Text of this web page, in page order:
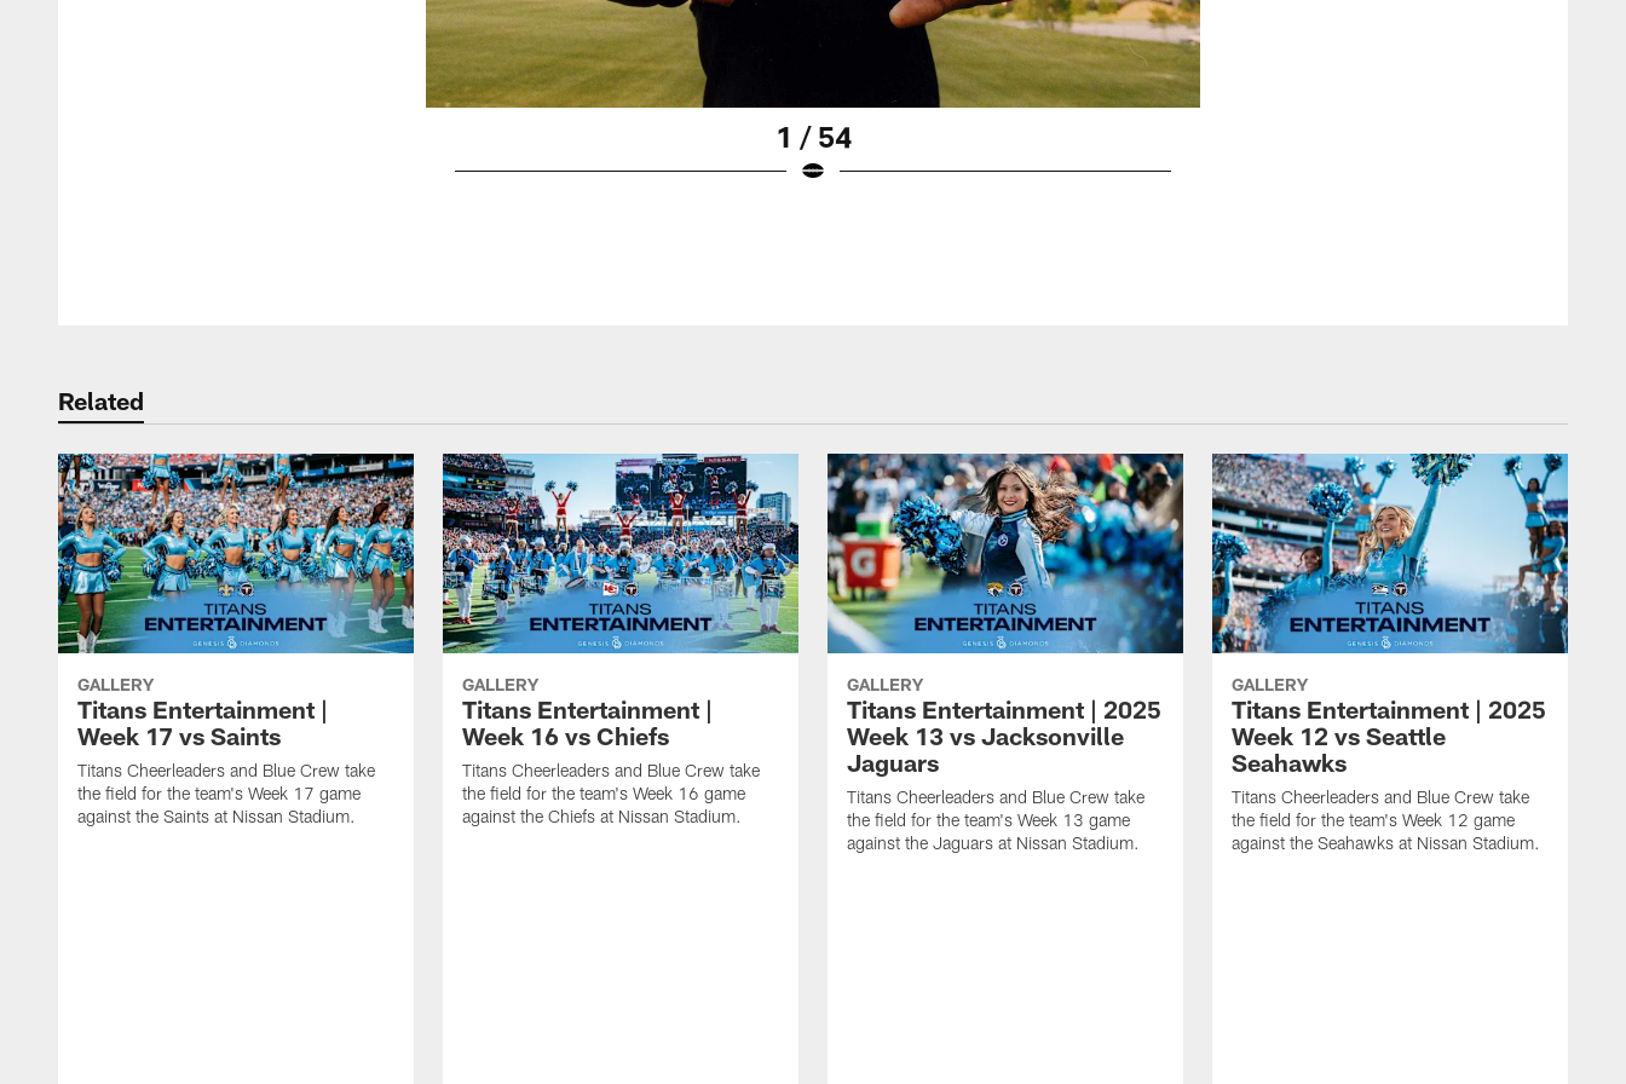
1 / 54
Related
GALLERY
Titans Entertainment |
Week 17 vs Saints
Titans Cheerleaders and Blue Crew take
the field for the team's Week 17 game
against the Saints at Nissan Stadium.
GALLERY
Titans Entertainment |
Week 16 vs Chiefs
Titans Cheerleaders and Blue Crew take
the field for the team's Week 16 game
against the Chiefs at Nissan Stadium.
GALLERY
Titans Entertainment | 2025
Week 13 vs Jacksonville
Jaguars
Titans Cheerleaders and Blue Crew take
the field for the team's Week 13 game
against the Jaguars at Nissan Stadium.
GALLERY
Titans Entertainment | 2025
Week 12 vs Seattle
Seahawks
Titans Cheerleaders and Blue Crew take
the field for the team's Week 12 game
against the Seahawks at Nissan Stadium.